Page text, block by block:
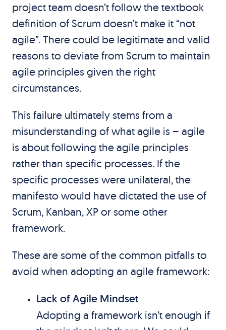
project team doesn’t follow the textbook
definition of Scrum doesn’t make it “not
agile”. There could be legitimate and valid
reasons to deviate from Scrum to maintain
agile principles given the right
circumstances.
This failure ultimately stems from a
misunderstanding of what agile is – agile
is about following the agile principles
rather than specific processes. If the
specific processes were unilateral, the
manifesto would have dictated the use of
Scrum, Kanban, XP or some other
framework.
These are some of the common pitfalls to
avoid when adopting an agile framework:
Lack of Agile Mindset
Adopting a framework isn’t enough if